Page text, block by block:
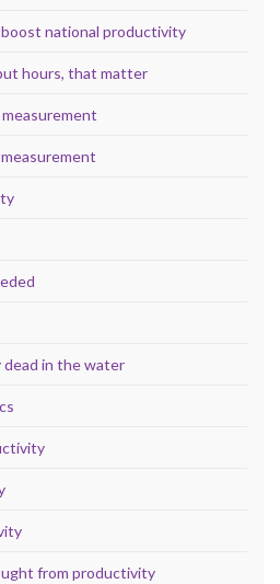
boost national productivity
hours, that matter
in the water
from productivity